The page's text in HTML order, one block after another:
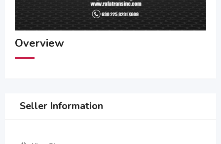
Overview
Seller Information